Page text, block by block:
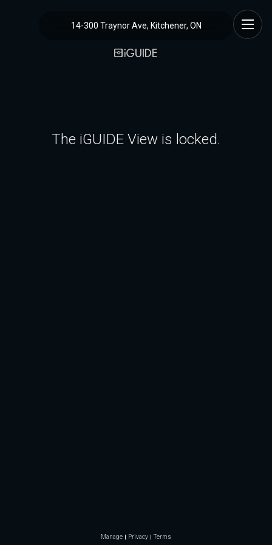
14-300 Traynor Ave, Kitchener, ON
The iGUIDE View is locked.
Manage Privacy Terms